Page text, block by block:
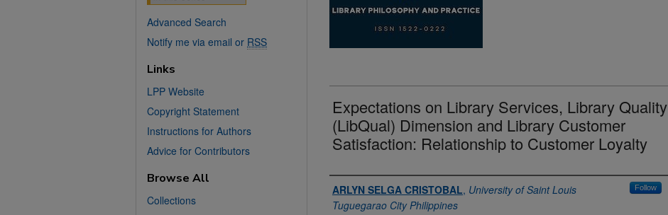
Expectations on Library Services, Library Quality
(LibQual) Dimension and Library Customer
Satisfaction: Relationship to Customer Loyalty
Authors
ARLYN SELGA CRISTOBAL, University of Saint Louis
Tuguegarao City Philippines
Follow
Advanced Search
Notify me via email or RSS
Links
LPP Website
Copyright Statement
Instructions for Authors
Advice for Contributors
Browse All
Collections